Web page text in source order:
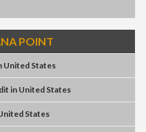
POINT
United States
in United States
States